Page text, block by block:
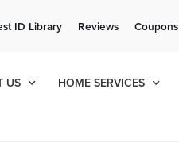
ID Library Reviews Coupons
US HOME SERVICES